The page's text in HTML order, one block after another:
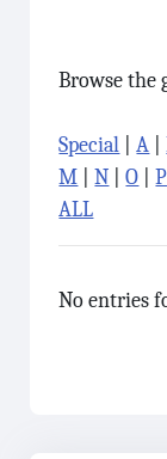
Browse the
Special |A |
M |N |O |P
ALL
No entries